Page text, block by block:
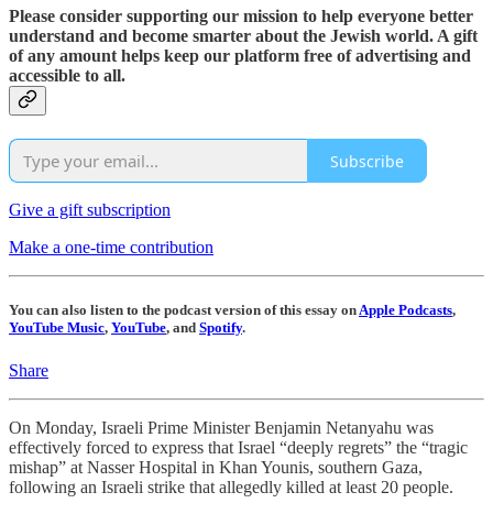
Please consider supporting our mission to help everyone better
understand and become smarter about the Jewish world. A gift
of any amount helps keep our platform free of advertising and
accessible to all.
Subscribe
Give a gift subscription
Make a one-time contribution
You can also listen to the podcast version of this essay onApple Podcasts,
YouTube Music, YouTube, and Spotify.
Share
On Monday, Israeli Prime Minister Benjamin Netanyahu was
effectively forced to express that Israel “deeply regrets” the “tragic
mishap” at Nasser Hospital in Khan Younis, southern Gaza,
following an Israeli strike that allegedly killed at least 20 people.